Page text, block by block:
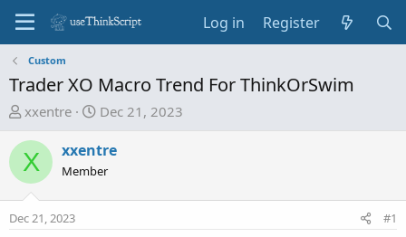
Log in Register
Custom
Trader XO Macro Trend For ThinkOrSwim
T
r
e
a
s
xxentre
S
a
r
d
Dec 21, 2023
X xxentre
Member
Dec 21, 2023 #1